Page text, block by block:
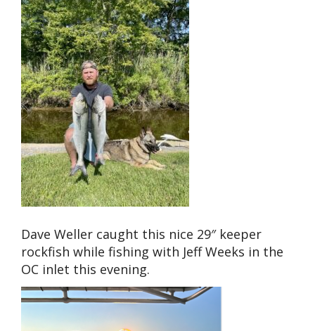
Dave Weller caught this nice 29″ keeper
rockfish while fishing with Jeff Weeks in the
OC inlet this evening.